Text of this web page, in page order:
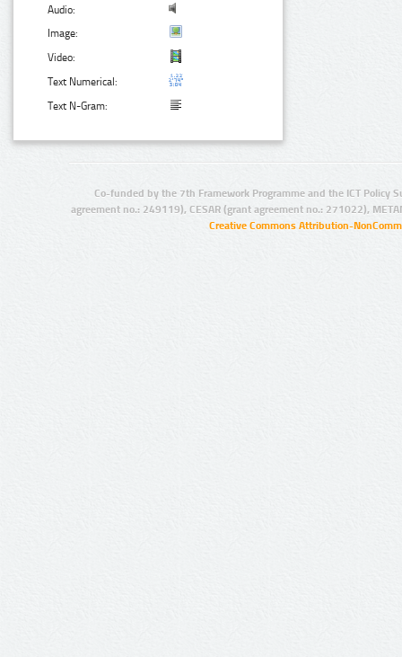
Audio:
Image:
Video:
Text Numerical:
Text N-Gram:
Co-funded by the 7th Framework Programme and the ICT Policy
agreement no.: 249119), CESAR (grant agreement no.: 271022),
Creative Commons Attribution-